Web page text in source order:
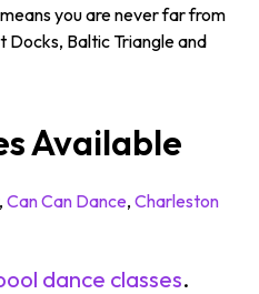
you are never far from
Baltic Triangle and
Available
, Can Can Dance, Charleston
dance classes.